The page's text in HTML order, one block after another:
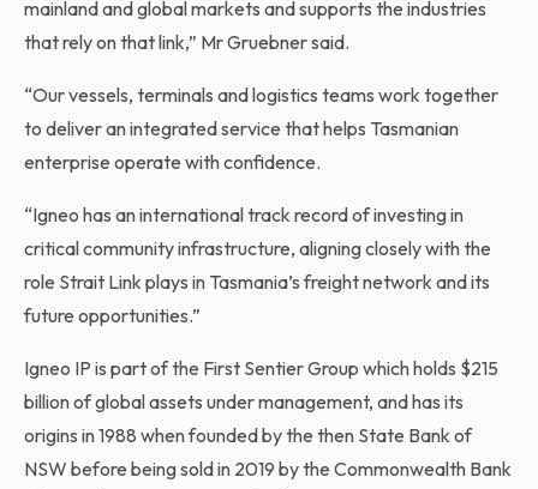
mainland and global markets and supports the industries
that rely on that link,” Mr Gruebner said.
“Our vessels, terminals and logistics teams work together
to deliver an integrated service that helps Tasmanian
enterprise operate with confidence.
“Igneo has an international track record of investing in
critical community infrastructure, aligning closely with the
role Strait Link plays in Tasmania’s freight network and its
future opportunities.”
Igneo IP is part of the First Sentier Group which holds $215
billion of global assets under management, and has its
origins in 1988 when founded by the then State Bank of
NSW before being sold in 2019 by the Commonwealth Bank